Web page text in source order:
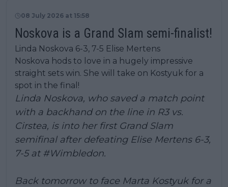
08 July 2026 at 15:58
Noskova is a Grand Slam semi-finalist!
Linda Noskova 6-3, 7-5 Elise Mertens
Noskova hods to love in a hugely impressive
straight sets win. She will take on Kostyuk for a
spot in the final!
Linda Noskova, who saved a match point
with a backhand on the line in R3 vs.
Cirstea, is into her first Grand Slam
semifinal after defeating Elise Mertens 6-3,
7-5 at #Wimbledon.
Back tomorrow to face Marta Kostyuk for a